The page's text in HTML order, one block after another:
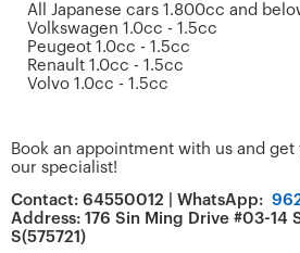
All Japanese cars 1.800cc and
Volkswagen 1.0cc - 1.5cc
Peugeot 1.0cc - 1.5cc
Renault 1.0cc - 1.5cc
Volvo 1.0cc - 1.5cc
Book an appointment with us and
our specialist!
Contact: 64550012 | WhatsApp:
Address: 176 Sin Ming Drive #03-14
S(575721)